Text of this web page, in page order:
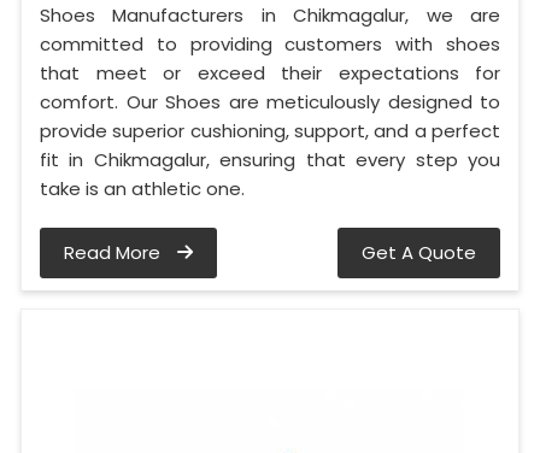
Shoes Manufacturers in Chikmagalur, we are
committed to providing customers with shoes
that meet or exceed their expectations for
comfort. Our Shoes are meticulously designed to
provide superior cushioning, support, and a perfect
fit in Chikmagalur, ensuring that every step you
take is an athletic one.
Read More Get A Quote